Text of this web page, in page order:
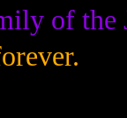
of